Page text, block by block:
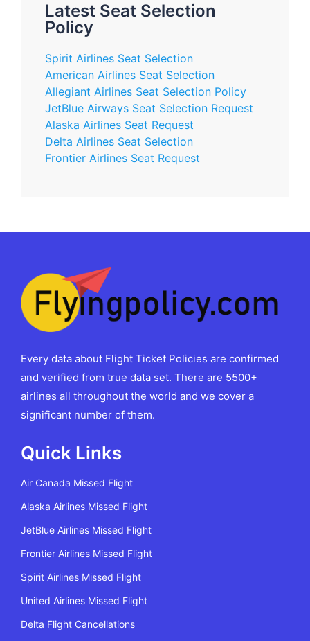
Latest Seat Selection
Policy
Spirit Airlines Seat Selection
American Airlines Seat Selection
Allegiant Airlines Seat Selection Policy
JetBlue Airways Seat Selection Request
Alaska Airlines Seat Request
Delta Airlines Seat Selection
Frontier Airlines Seat Request
Every data about Flight Ticket Policies are confirmed
and verified from true data set. There are 5500+
airlines all throughout the world and we cover a
significant number of them.
Quick Links
Air Canada Missed Flight
Alaska Airlines Missed Flight
JetBlue Airlines Missed Flight
Frontier Airlines Missed Flight
Spirit Airlines Missed Flight
United Airlines Missed Flight
Delta Flight Cancellations